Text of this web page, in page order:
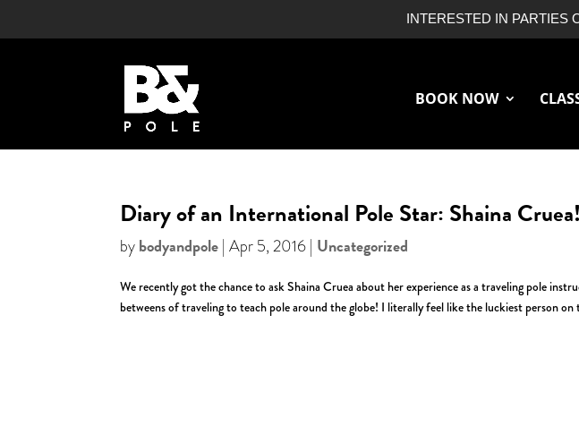
INTERESTED IN PARTIES
BOOK NOW
Diary of an International Pole Star: Shaina Cruea!
bybodyandpole|Apr 5, 2016| Uncategorized
We recently got the chance to ask Shaina Cruea about her experience as a traveling pole
betweens of traveling to teach pole around the globe! I literally feel like the luckiest person